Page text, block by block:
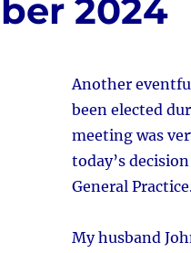
2024
Another
been elected
meeting was
today’s
General
My husband